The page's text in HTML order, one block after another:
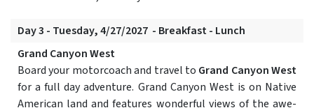
Day 3 - Tuesday, 4/27/2027 - Breakfast - Lunch
Grand Canyon West
Board your motorcoach and travel to Grand Canyon West
for a full day adventure. Grand Canyon West is on Native
American land and features wonderful views of the awe-